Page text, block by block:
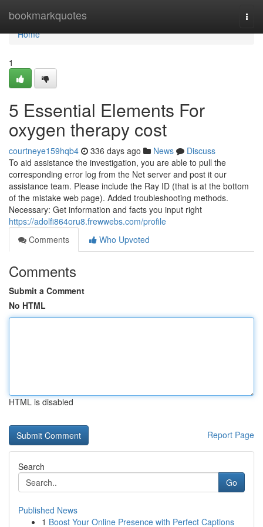
bookmarkquotes
Home
Home
1
5 Essential Elements For
oxygen therapy cost
courtneye159hqb4 336 days ago News
Discuss
To aid assistance the investigation, you are able to pull the
corresponding error log from the Net server and post it our
assistance team. Please include the Ray ID (that is at the bottom
of the mistake web page). Added troubleshooting methods.
Necessary: Get information and facts you input right
https://adolfi864oru8.frewwebs.com/profile
Comments
Who Upvoted
Comments
Submit a Comment
No HTML
HTML is disabled
Report Page
Search
Go
Published News
1 Boost Your Online Presence with Perfect Captions